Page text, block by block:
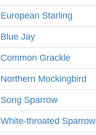
European Starling
Blue Jay
Common Grackle
Northern Mockingbird
Song Sparrow
White-throated Sparrow